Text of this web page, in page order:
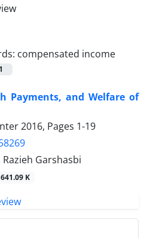
compensated income
1
Payments, and Welfare of
2016, Pages 1-19
Garshasbi
641.09 K